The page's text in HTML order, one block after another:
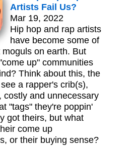
Artists Fail Us?
Mar 19, 2022
Hip hop and rap artists
have become some of
on earth. But
up" communities
Think about this, the
a rapper's crib(s),
costly and unnecessary
"tags" they're poppin'
got theirs, but what
come up
or their buying sense?